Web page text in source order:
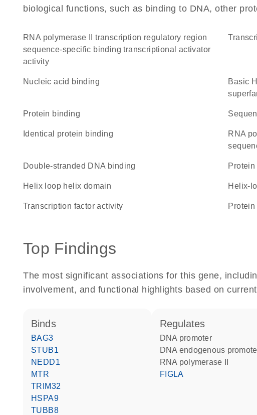
biological functions, such as binding to DNA, other
RNA polymerase II transcription regulatory region
sequence-specific binding transcriptional activator
activity
nucleic acid binding
basic Helix Loop Helix (bHLH) domain
protein binding
identical protein binding
RNA polymerase II transcription factor activity,
double-stranded DNA binding
helix loop helix domain
transcription factor activity
Top Findings
The most significant associations for this gene,
involvement, and functional highlights based on
binds
BAG3
STUB1
NEDD1
MTR
TRIM32
HSPA9
TUBB8
regulates
DNA promoter
DNA endogenous
RNA polymerase II
FIGLA